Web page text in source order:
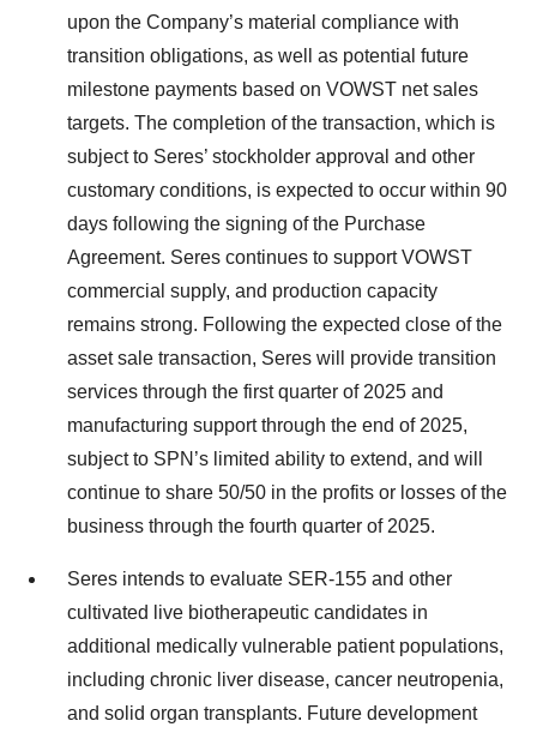
upon the Company’s material compliance with
transition obligations, as well as potential future
milestone payments based on VOWST net sales
targets. The completion of the transaction, which is
subject to Seres’ stockholder approval and other
customary conditions, is expected to occur within 90
days following the signing of the Purchase
Agreement. Seres continues to support VOWST
commercial supply, and production capacity
remains strong. Following the expected close of the
asset sale transaction, Seres will provide transition
services through the first quarter of 2025 and
manufacturing support through the end of 2025,
subject to SPN’s limited ability to extend, and will
continue to share 50/50 in the profits or losses of the
business through the fourth quarter of 2025.
Seres intends to evaluate SER-155 and other
cultivated live biotherapeutic candidates in
additional medically vulnerable patient populations,
including chronic liver disease, cancer neutropenia,
and solid organ transplants. Future development